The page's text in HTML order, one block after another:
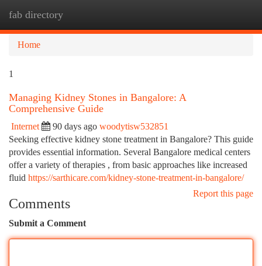
fab directory
Home
1
Managing Kidney Stones in Bangalore: A
Comprehensive Guide
Internet 90 days ago woodytisw532851
Seeking effective kidney stone treatment in Bangalore? This guide
provides essential information. Several Bangalore medical centers
offer a variety of therapies , from basic approaches like increased
fluid https://sarthicare.com/kidney-stone-treatment-in-bangalore/
Report this page
Comments
Submit a Comment